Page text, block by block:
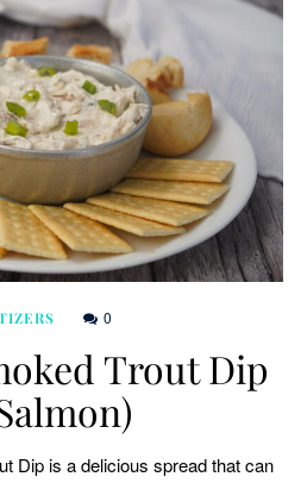
0
Trout Dip
Dip is a delicious spread that can